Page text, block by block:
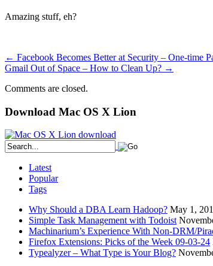
Amazing stuff, eh?
← Facebook Becomes Better at Security – One-time
Gmail Out of Space – How to Clean Up? →
Comments are closed.
Download Mac OS X Lion
Latest
Popular
Tags
Why Should a DBA Learn Hadoop? May 1,
Simple Task Management with Todoist
Machinarium’s Experience With Non-DRM/
Firefox Extensions: Picks of the Week 09-03-24
Typealyzer – What Type is Your Blog?